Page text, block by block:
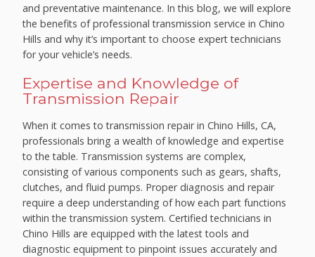
and preventative maintenance. In this blog, we will explore
the benefits of professional transmission service in Chino
Hills and why it’s important to choose expert technicians
for your vehicle’s needs.
Expertise and Knowledge of
Transmission Repair
When it comes to transmission repair in Chino Hills, CA,
professionals bring a wealth of knowledge and expertise
to the table. Transmission systems are complex,
consisting of various components such as gears, shafts,
clutches, and fluid pumps. Proper diagnosis and repair
require a deep understanding of how each part functions
within the transmission system. Certified technicians in
Chino Hills are equipped with the latest tools and
diagnostic equipment to pinpoint issues accurately and